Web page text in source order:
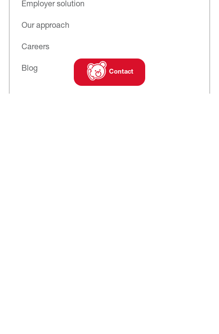
Contact
Employer solution
Our approach
Careers
Blog